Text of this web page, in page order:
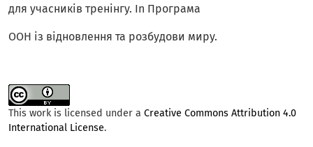
для учасників тренінгу. In Програма
ООН із відновлення та розбудови миру.
This work is licensed under a Creative Commons Attribution 4.0
International License.